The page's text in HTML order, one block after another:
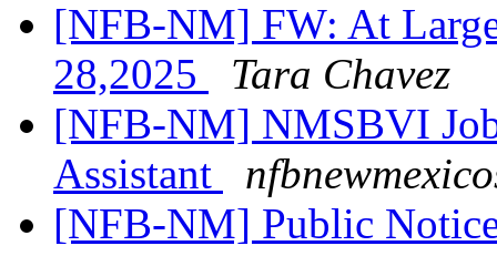
[NFB-NM] FW: At
28,2025
Tara Chavez
[NFB-NM] NMSBVI
Assistant
[NFB-NM] Public